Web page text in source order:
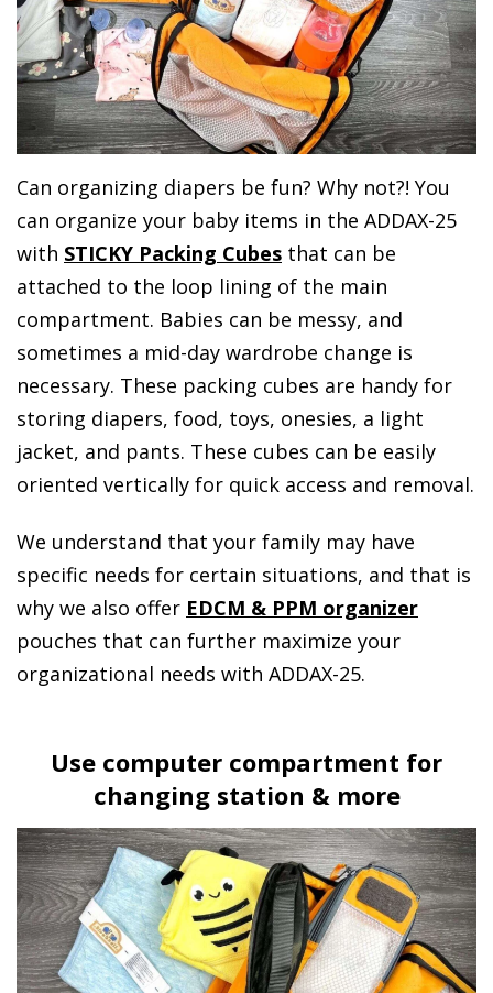
Can organizing diapers be fun? Why not?! You
can organize your baby items in the ADDAX-25
with STICKY Packing Cubes that can be
attached to the loop lining of the main
compartment. Babies can be messy, and
sometimes a mid-day wardrobe change is
necessary. These packing cubes are handy for
storing diapers, food, toys, onesies, a light
jacket, and pants. These cubes can be easily
oriented vertically for quick access and removal.
We understand that your family may have
specific needs for certain situations, and that is
why we also offer EDCM & PPM organizer
pouches that can further maximize your
organizational needs with ADDAX-25.
Use computer compartment for
changing station & more